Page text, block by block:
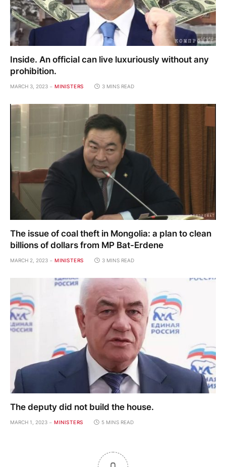
Inside. An official can live luxuriously without any
prohibition.
MARCH 3, 2023 MINISTERS 3 MINS READ
The issue of coal theft in Mongolia: a plan to clean
billions of dollars from MP Bat-Erdene
MARCH 2, 2023 MINISTERS 3 MINS READ
The deputy did not build the house.
MARCH 1, 2023 MINISTERS 5 MINS READ